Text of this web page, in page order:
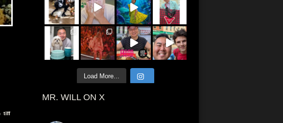
Load More...
MR. WILL ON X
tiff